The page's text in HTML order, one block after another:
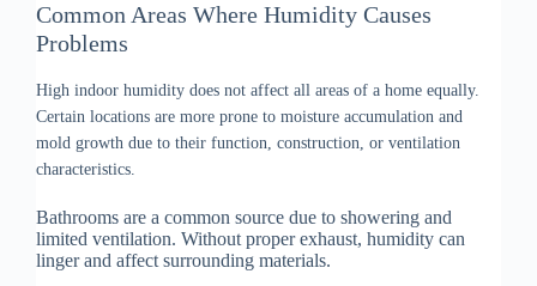
Common Areas Where Humidity Causes
Problems
High indoor humidity does not affect all areas of a home equally.
Certain locations are more prone to moisture accumulation and
mold growth due to their function, construction, or ventilation
characteristics.
Bathrooms are a common source due to showering and
limited ventilation. Without proper exhaust, humidity can
linger and affect surrounding materials.